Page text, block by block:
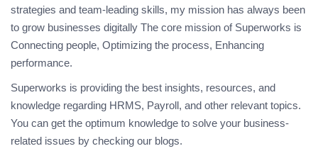
strategies and team-leading skills, my mission has always been
to grow businesses digitally The core mission of Superworks is
Connecting people, Optimizing the process, Enhancing
performance.
Superworks is providing the best insights, resources, and
knowledge regarding HRMS, Payroll, and other relevant topics.
You can get the optimum knowledge to solve your business-
related issues by checking our blogs.